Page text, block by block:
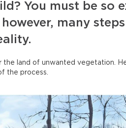
You must be so
however, many
the land of unwanted vegetation.
the process.